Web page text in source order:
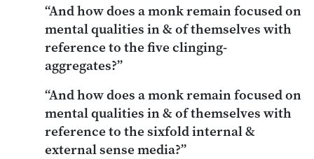
“And how does a monk remain focused on
mental qualities in & of themselves with
reference to the five clinging-
aggregates?”
“And how does a monk remain focused on
mental qualities in & of themselves with
reference to the sixfold internal &
external sense media?”